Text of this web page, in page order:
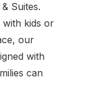
Suites.
with kids or
our
with
can